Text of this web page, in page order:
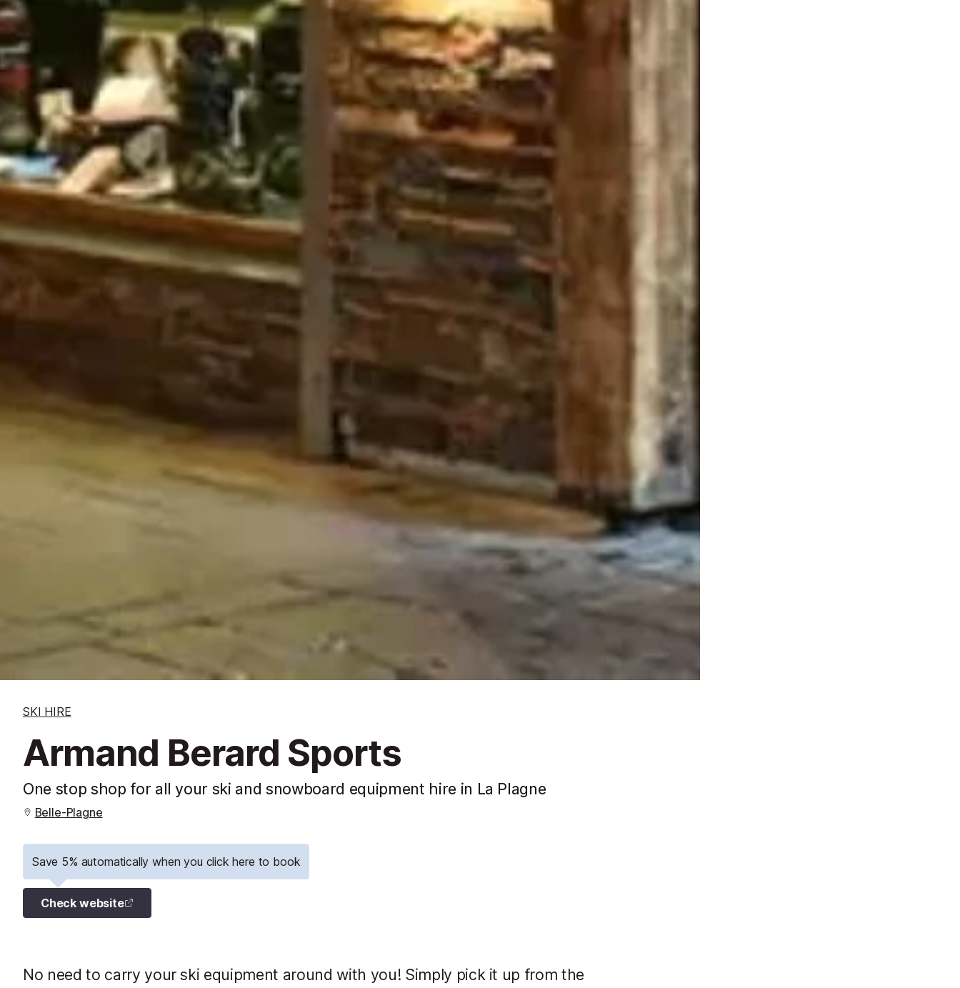
SKI HIRE
Armand Berard Sports
One stop shop for all your ski and snowboard equipment hire in La Plagne
Belle-Plagne
Save 5% automatically when you click here to book
Check website
No need to carry your ski equipment around with you! Simply pick it up from the